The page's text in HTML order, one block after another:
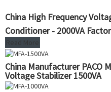
China High Frequency
Conditioner - 2000VA
Read More
China Manufacturer PACO
Voltage Stabilizer 1500VA